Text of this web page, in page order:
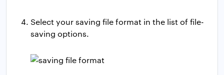
Select your saving file format in the list of file-
saving options.